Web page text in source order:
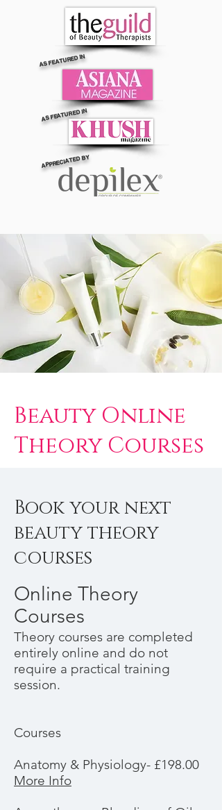
AS FEATURED IN
AS FEATURED IN
APPRECIATED BY
Beauty Online
Theory Courses
Book your next
beauty theory
courses
Online Theory
Courses
Theory courses are completed
entirely online and do not
require a practical training
session.
Courses
Anatomy & Physiology- £198.00
More Info